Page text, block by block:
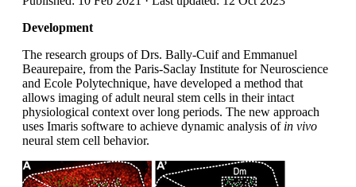
Development
The research groups of Drs. Bally-Cuif and Emmanuel
Beaurepaire, from the Paris-Saclay Institute for Neuroscience
and Ecole Polytechnique, have developed a method that
allows imaging of adult neural stem cells in their intact
physiological context over long periods. The new approach
uses Imaris software to achieve dynamic analysis of in vivo
neural stem cell behavior.